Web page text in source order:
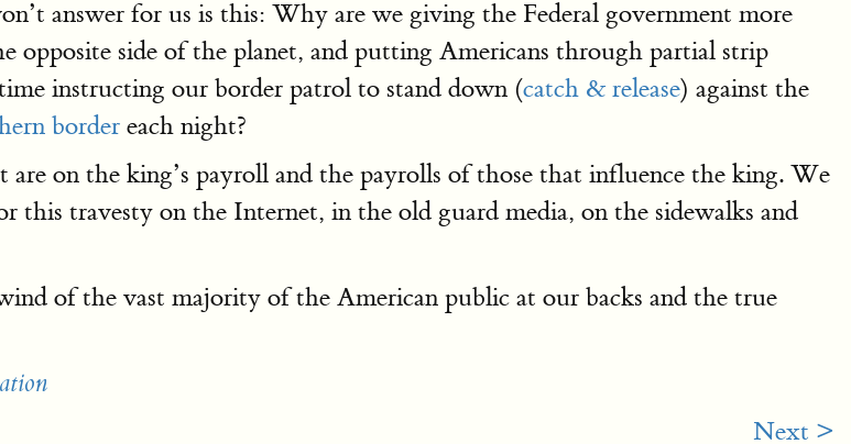
answer for us is this: Why are we giving the Federal government more
opposite side of the planet, and putting Americans through partial strip
instructing our border patrol to stand down (catch & release) against the
border each night?
are on the king’s payroll and the payrolls of those that influence the king. We
this travesty on the Internet, in the old guard media, on the sidewalks and
of the vast majority of the American public at our backs and the true
Next >